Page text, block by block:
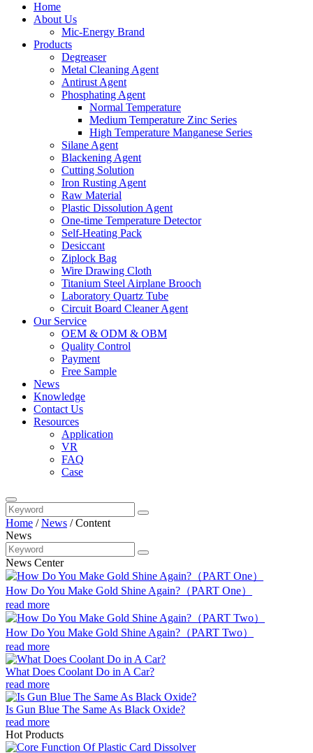
Home
About Us
Mic-Energy Brand
Products
Degreaser
Metal Cleaning Agent
Antirust Agent
Phosphating Agent
Normal Temperature
Medium Temperature Zinc Series
High Temperature Manganese Series
Silane Agent
Blackening Agent
Cutting Solution
Iron Rusting Agent
Raw Material
Plastic Dissolution Agent
One-time Temperature Detector
Self-Heating Pack
Desiccant
Ziplock Bag
Wire Drawing Cloth
Titanium Steel Airplane Brooch
Laboratory Quartz Tube
Circuit Board Cleaner Agent
Our Service
OEM & ODM & OBM
Quality Control
Payment
Free Sample
News
Knowledge
Contact Us
Resources
Application
VR
FAQ
Case
Home /News /Content
News
News Center
How Do You Make Gold Shine Again?（PART One）
read more
How Do You Make Gold Shine Again?（PART Two）
read more
What Does Coolant Do in A Car?
read more
Is Gun Blue The Same As Black Oxide?
read more
Hot Products